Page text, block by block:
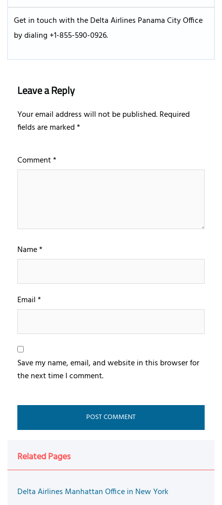
Get in touch with the Delta Airlines Panama City Office
by dialing +1-855-590-0926.
Leave a Reply
Your email address will not be published.Required
fields are marked*
Comment*
Name*
Email*
Save my name, email, and website in this browser for
the next time I comment.
Related Pages
Delta Airlines Manhattan Office in New York